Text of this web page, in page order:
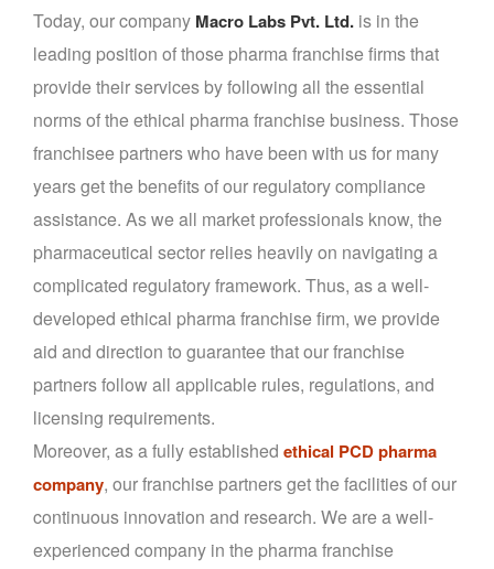
Today, our company Macro Labs Pvt. Ltd. is in the
leading position of those pharma franchise firms that
provide their services by following all the essential
norms of the ethical pharma franchise business. Those
franchisee partners who have been with us for many
years get the benefits of our regulatory compliance
assistance. As we all market professionals know, the
pharmaceutical sector relies heavily on navigating a
complicated regulatory framework. Thus, as a well-
developed ethical pharma franchise firm, we provide
aid and direction to guarantee that our franchise
partners follow all applicable rules, regulations, and
licensing requirements.
Moreover, as a fully established ethical PCD pharma
company, our franchise partners get the facilities of our
continuous innovation and research. We are a well-
experienced company in the pharma franchise